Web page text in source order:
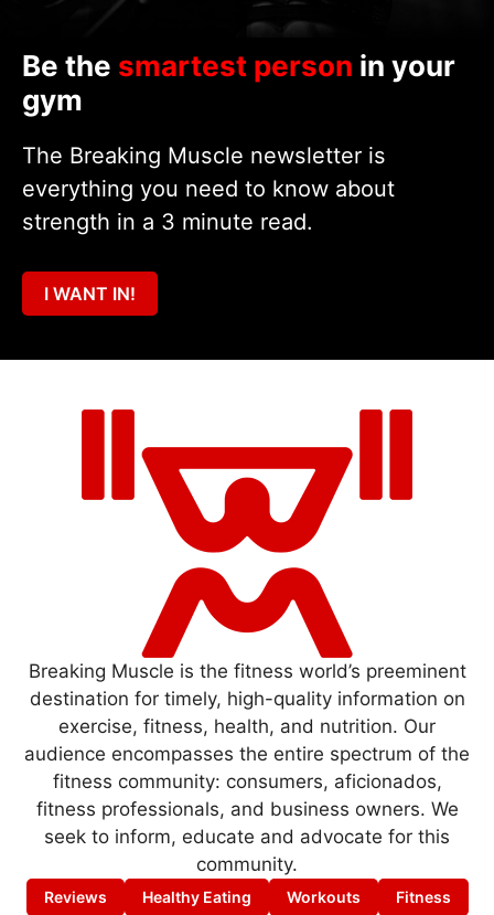
Be the smartest person in your
gym
The Breaking Muscle newsletter is
everything you need to know about
strength in a 3 minute read.
I WANT IN!
Breaking Muscle is the fitness world’s preeminent
destination for timely, high-quality information on
exercise, fitness, health, and nutrition. Our
audience encompasses the entire spectrum of the
fitness community: consumers, aficionados,
fitness professionals, and business owners. We
seek to inform, educate and advocate for this
community.
Reviews Healthy Eating Workouts Fitness